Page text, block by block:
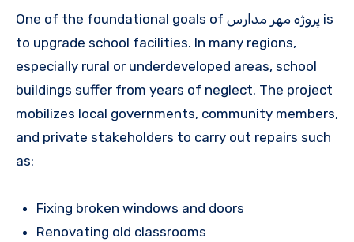
One of the foundational goals of پروژه مهر مدارس is
to upgrade school facilities. In many regions,
especially rural or underdeveloped areas, school
buildings suffer from years of neglect. The project
mobilizes local governments, community members,
and private stakeholders to carry out repairs such
as:
Fixing broken windows and doors
Renovating old classrooms